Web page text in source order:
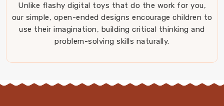
Unlike flashy digital toys that do the work for you,
our simple, open-ended designs encourage children to
use their imagination, building critical thinking and
problem-solving skills naturally.